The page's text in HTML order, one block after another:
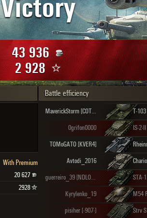
Maximum frags
Victory
43 936
2 928
With Premium
20 627
2928
Battle efficiency
MaverickStorm [COTER] T-103
0grifon0000 IS-2-II
TOMoGATO [KVER4]
Avtodi_2016
guerreiro_39 [NDLOW] STA-1
Kyrylenko_19 M54
pisiher [-907-] Strv